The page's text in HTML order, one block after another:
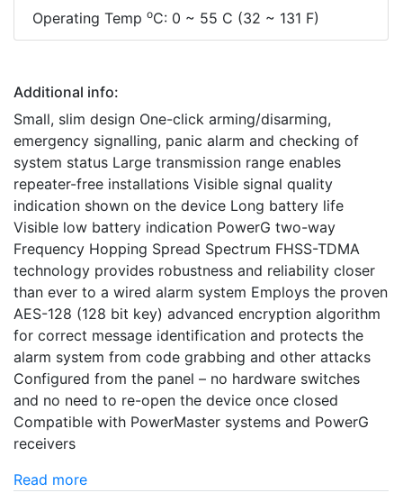
Operating Temp oC: 0 ~ 55 C (32 ~ 131 F)
Additional info:
Small, slim design One-click arming/disarming,
emergency signalling, panic alarm and checking of
system status Large transmission range enables
repeater-free installations Visible signal quality
indication shown on the device Long battery life
Visible low battery indication PowerG two-way
Frequency Hopping Spread Spectrum FHSS-TDMA
technology provides robustness and reliability closer
than ever to a wired alarm system Employs the proven
AES-128 (128 bit key) advanced encryption algorithm
for correct message identification and protects the
alarm system from code grabbing and other attacks
Configured from the panel – no hardware switches
and no need to re-open the device once closed
Compatible with PowerMaster systems and PowerG
receivers
Read more